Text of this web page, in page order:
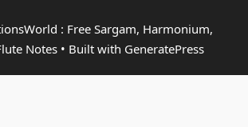
: Free Sargam, Harmonium,
Notes• Built with GeneratePress